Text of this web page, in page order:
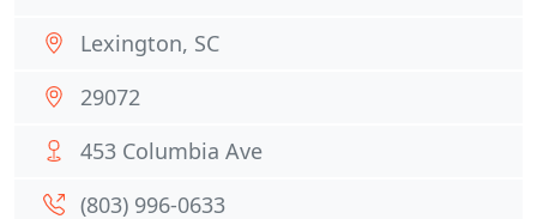
Lexington, SC
29072
453 Columbia Ave
(803) 996-0633